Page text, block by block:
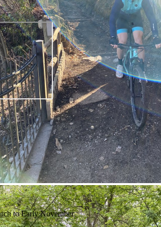
to Early November